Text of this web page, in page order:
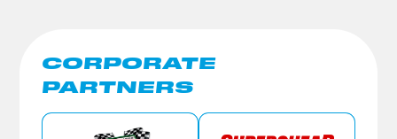
CORPORATE
PARTNERS